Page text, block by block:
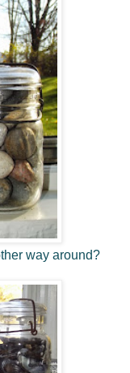
way around?